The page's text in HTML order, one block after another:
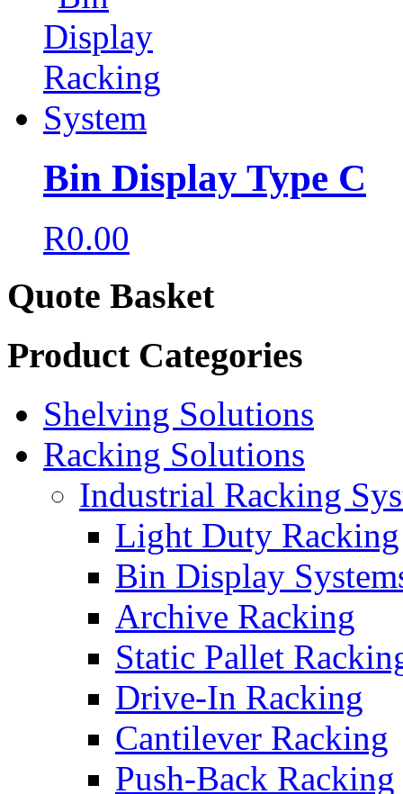
Bin Display Type C
R0.00
Quote Basket
Product Categories
Shelving Solutions
Racking Solutions
Industrial Racking
Light Duty Racking
Bin Display
Archive Racking
Static Pallet
Drive-In Racking
Cantilever Racking
Push-Back Racking